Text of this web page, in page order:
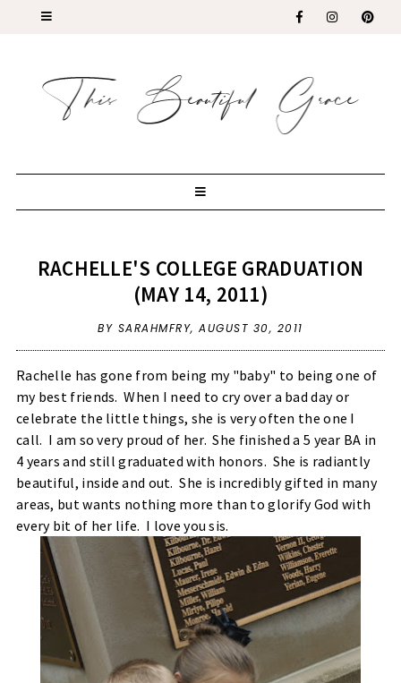
RACHELLE'S COLLEGE GRADUATION
(MAY 14, 2011)
BY SARAHMFRY,AUGUST 30, 2011
Rachelle has gone from being my "baby" to being one of
my best friends. When I need to cry over a bad day or
celebrate the little things, she is very often the one I
call. I am so very proud of her. She finished a 5 year BA in
4 years and still graduated with honors. She is radiantly
beautiful, inside and out. She is incredibly gifted in many
areas, but wants nothing more than to glorify God with
every bit of her life. I love you sis.